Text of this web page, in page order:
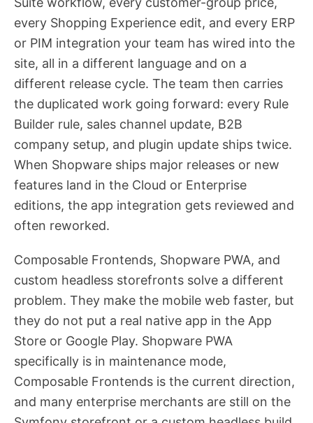
every Shopping Experience edit, and every ERP
or PIM integration your team has wired into the
site, all in a different language and on a
different release cycle. The team then carries
the duplicated work going forward: every Rule
Builder rule, sales channel update, B2B
company setup, and plugin update ships twice.
When Shopware ships major releases or new
features land in the Cloud or Enterprise
editions, the app integration gets reviewed and
often reworked.
Composable Frontends, Shopware PWA, and
custom headless storefronts solve a different
problem. They make the mobile web faster, but
they do not put a real native app in the App
Store or Google Play. Shopware PWA
specifically is in maintenance mode,
Composable Frontends is the current direction,
and many enterprise merchants are still on the